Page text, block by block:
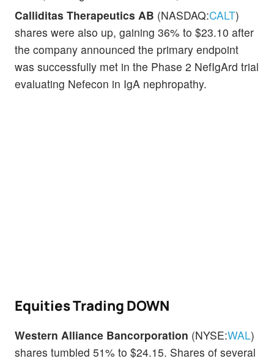
Calliditas Therapeutics AB (NASDAQ:CALT)
shares were also up, gaining 36% to $23.10 after
the company announced the primary endpoint
was successfully met in the Phase 2 NefIgArd trial
evaluating Nefecon in IgA nephropathy.
Equities Trading DOWN
Western Alliance Bancorporation (NYSE:WAL)
shares tumbled 51% to $24.15. Shares of several